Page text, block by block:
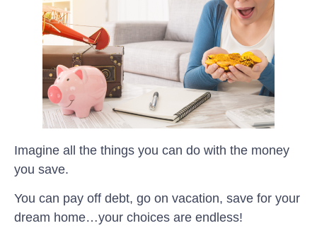
Imagine all the things you can do with the money
you save.
You can pay off debt, go on vacation, save for your
dream home…your choices are endless!